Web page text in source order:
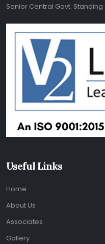
Senior Central Govt.
Useful Links
Home
About Us
Associates
Gallery